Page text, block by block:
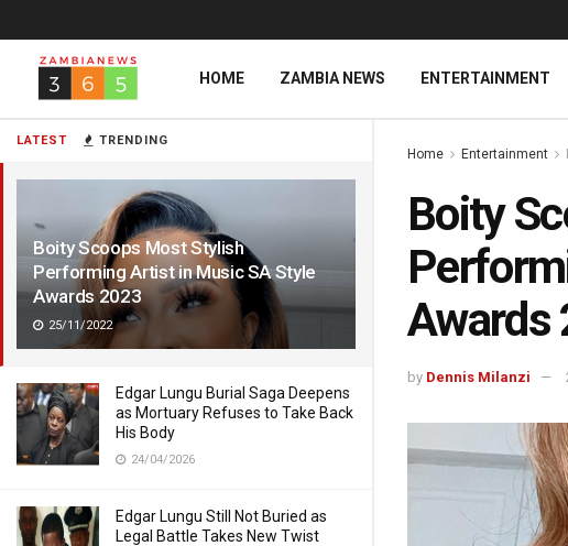
LATEST TRENDING
Boity Scoops Most Stylish
Performing Artist in Music SA Style
Awards 2023
25/11/2022
Edgar Lungu Burial Saga Deepens
as Mortuary Refuses to Take Back
His Body
24/04/2026
Edgar Lungu Still Not Buried as
Legal Battle Takes New Twist
HOME ZAMBIA NEWS ENTERTAINMENT
Home Entertainment
Boity
Awards
by Dennis Milanzi